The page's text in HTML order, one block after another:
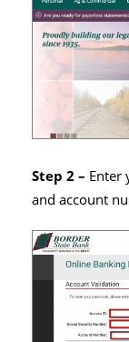
Step 2 – Enter
and account